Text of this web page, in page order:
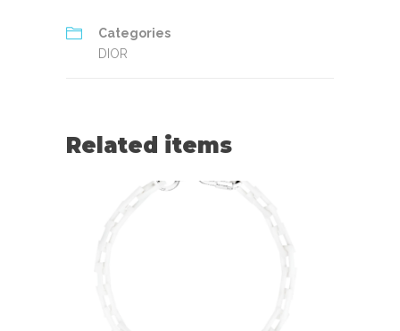
Categories
DIOR
Related items